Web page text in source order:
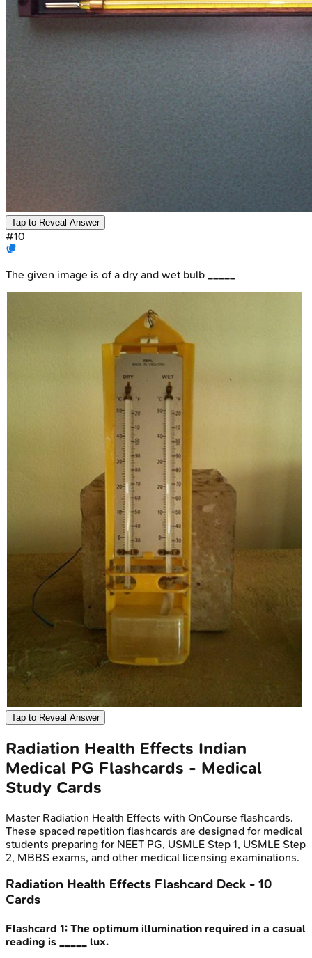
Tap to Reveal Answer
#10
The given image is of a dry and wet bulb _____
Tap to Reveal Answer
Radiation Health Effects Indian
Medical PG Flashcards - Medical
Study Cards
Master Radiation Health Effects with OnCourse flashcards.
These spaced repetition flashcards are designed for medical
students preparing for NEET PG, USMLE Step 1, USMLE Step
2, MBBS exams, and other medical licensing examinations.
Radiation Health Effects Flashcard Deck - 10
Cards
Flashcard 1: The optimum illumination required in a casual
reading is _____ lux.